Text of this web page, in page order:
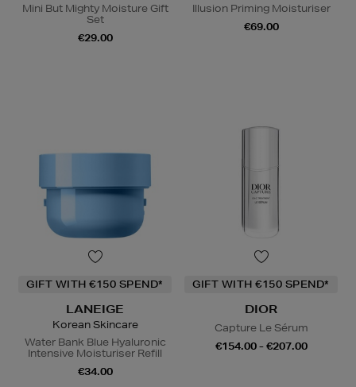
Mini But Mighty Moisture Gift
Set
€29.00
Illusion Priming Moisturiser
€69.00
GIFT WITH €150 SPEND*
LANEIGE
Korean Skincare
Water Bank Blue Hyaluronic
Intensive Moisturiser Refill
€34.00
GIFT WITH €150 SPEND*
DIOR
Capture Le Sérum
€154.00 - €207.00